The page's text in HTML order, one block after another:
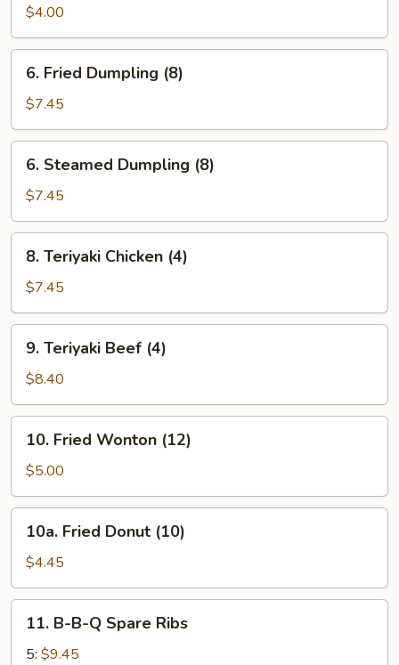
Shrimp
(2)
$4.00
Fried
Dumpling
(8)
6. Fried Dumpling (8)
$7.45
Steamed
Dumpling
(8)
6. Steamed Dumpling (8)
$7.45
Teriyaki
Chicken
(4)
8. Teriyaki Chicken (4)
$7.45
Teriyaki
Beef
(4)
9. Teriyaki Beef (4)
$8.40
Fried
Wonton
(12)
10. Fried Wonton (12)
$5.00
Fried
Donut
(10)
10a. Fried Donut (10)
$4.45
11. B-B-Q Spare Ribs
5: $9.45